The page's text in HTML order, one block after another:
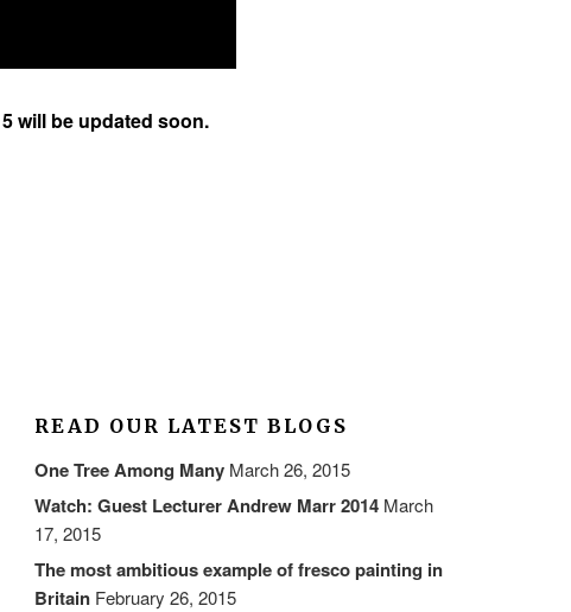
will be updated soon.
READ OUR LATEST BLOGS
One Tree Among Many March 26, 2015
Watch: Guest Lecturer Andrew Marr 2014 March
17, 2015
The most ambitious example of fresco painting in
Britain February 26, 2015